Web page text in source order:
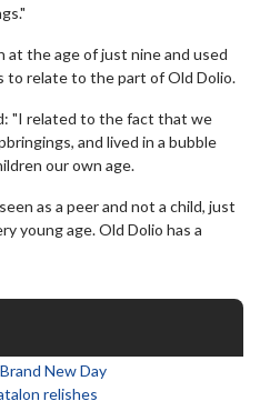
at the age of just nine and used
to relate to the part of Old Dolio.
"I related to the fact that we
and lived in a bubble
our own age.
as a peer and not a child, just
young age. Old Dolio has a
New Day
relishes